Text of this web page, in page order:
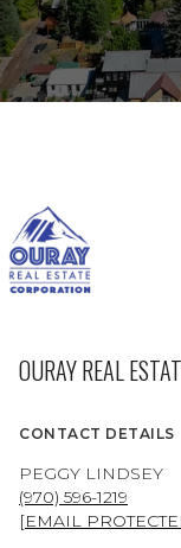
OURAY REAL
CONTACT DETAILS
PEGGY LINDSEY
(970) 596-1219
[EMAIL